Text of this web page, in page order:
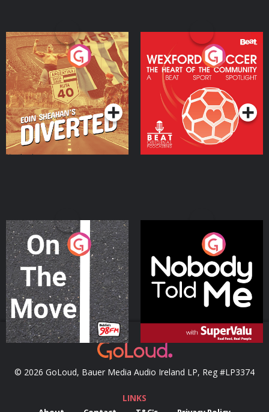
Eoin Sheahan's Diverted
Podcast Series
Wexford Soccer: The
Heart Of The
Community
Podcast Series
On The Move
Podcast Series
Nobody Told Me
Podcast Series
© 2026 GoLoud, Bauer Media Audio Ireland LP, Reg #LP3374
LINKS